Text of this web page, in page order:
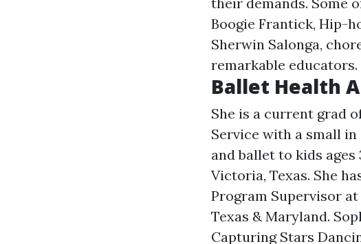
Boogie Frantick, Hip-
Sherwin Salonga,
remarkable educators.
Ballet Health
She is a current grad
Service with a small
and ballet to kids ages
Victoria, Texas. She
Program Supervisor
Texas & Maryland.
Capturing Stars